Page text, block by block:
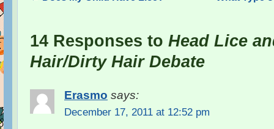
14 Responses to Head Lice
Hair/Dirty Hair Debate
Erasmo says:
December 17, 2011 at 12:52 pm